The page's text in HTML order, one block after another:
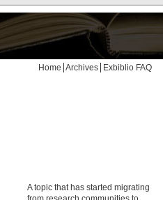
Home Archives Exbiblio FAQ
A topic that has started migrating